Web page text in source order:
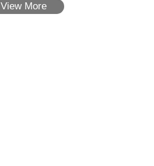
View More